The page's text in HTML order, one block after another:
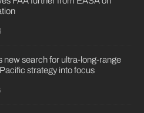
new search for ultra-long-range
strategy into focus